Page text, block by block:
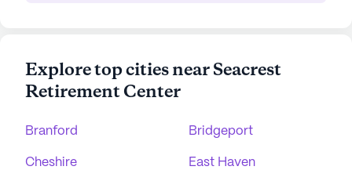
Explore top cities near Seacrest
Retirement Center
Branford Bridgeport
Cheshire East Haven